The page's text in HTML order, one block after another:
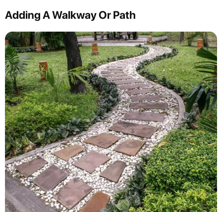
Adding A Walkway Or Path